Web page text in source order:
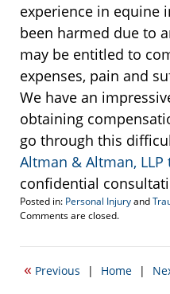
experience in equine
been harmed due to
may be entitled to
expenses, pain and
We have an
obtaining
go through this
Altman & Altman, LLP
confidential
Posted in: Personal Injuryand
Updated:
27,
10:24
Comments are closed.
« Previous | Home |